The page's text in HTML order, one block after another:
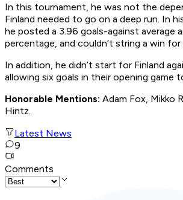
In this tournament, he was not the
Finland needed to go on a deep run. In
he posted a 3.96 goals-against average
percentage, and couldn’t string a win for
In addition, he didn’t start for Finland
allowing six goals in their opening game
Honorable Mentions: Adam Fox, Mikko
Hintz.
Latest News
9
Comments